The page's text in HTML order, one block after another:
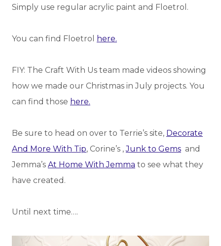
Simply use regular acrylic paint and Floetrol.
You can find Floetrol here.
FIY: The Craft With Us team made videos showing
how we made our Christmas in July projects. You
can find those here.
Be sure to head on over to Terrie’s site, Decorate
And More With Tip, Corine’s ,Junk to Gems and
Jemma’s At Home With Jemma to see what they
have created.
Until next time….